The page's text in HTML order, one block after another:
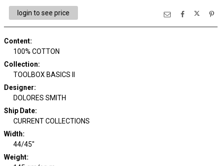
login to see price
Content:
100% COTTON
Collection:
TOOLBOX BASICS II
Designer:
DOLORES SMITH
Ship Date:
CURRENT COLLECTIONS
Width:
44/45"
Weight: